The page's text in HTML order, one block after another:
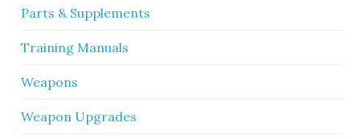
Parts & Supplements
Training Manuals
Weapons
Weapon Upgrades